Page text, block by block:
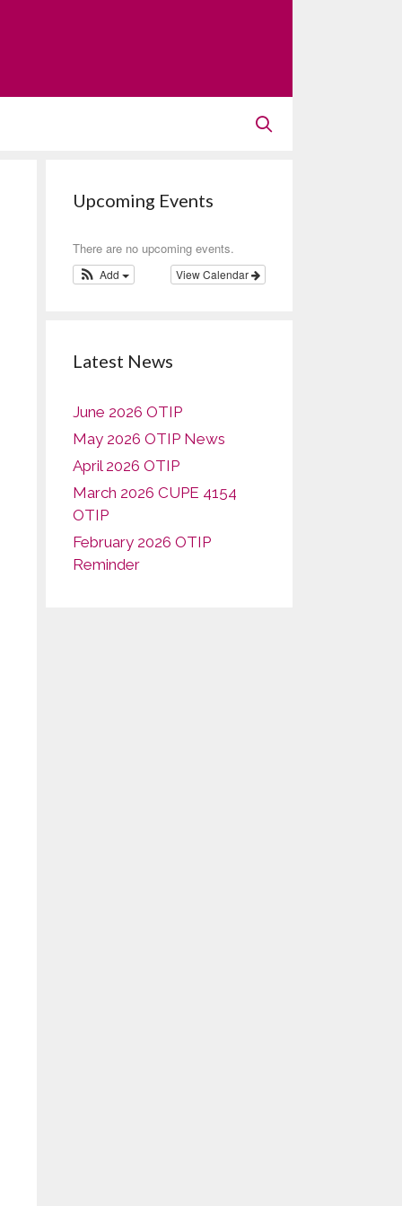
Upcoming Events
There are no upcoming events.
View Calendar
Add
Latest News
June 2026 OTIP
May 2026 OTIP News
April 2026 OTIP
March 2026 CUPE 4154
OTIP
February 2026 OTIP
Reminder